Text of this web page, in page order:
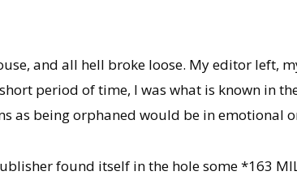
and all hell broke loose. My editor left,
period of time, I was what is known in
as being orphaned would be in emotional
found itself in the hole some *163